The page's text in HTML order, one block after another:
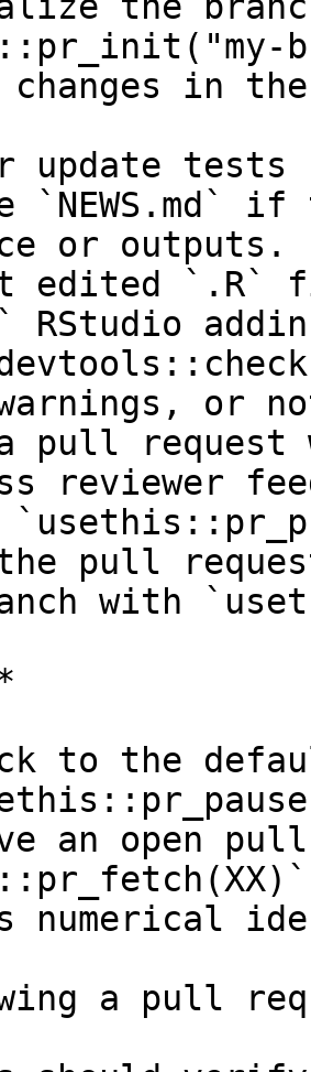
in
update tests
`NEWS.md`
or outputs.
edited
RStudio
or
a pull
reviewer
pull
with
to the
an open
numerical
a pull